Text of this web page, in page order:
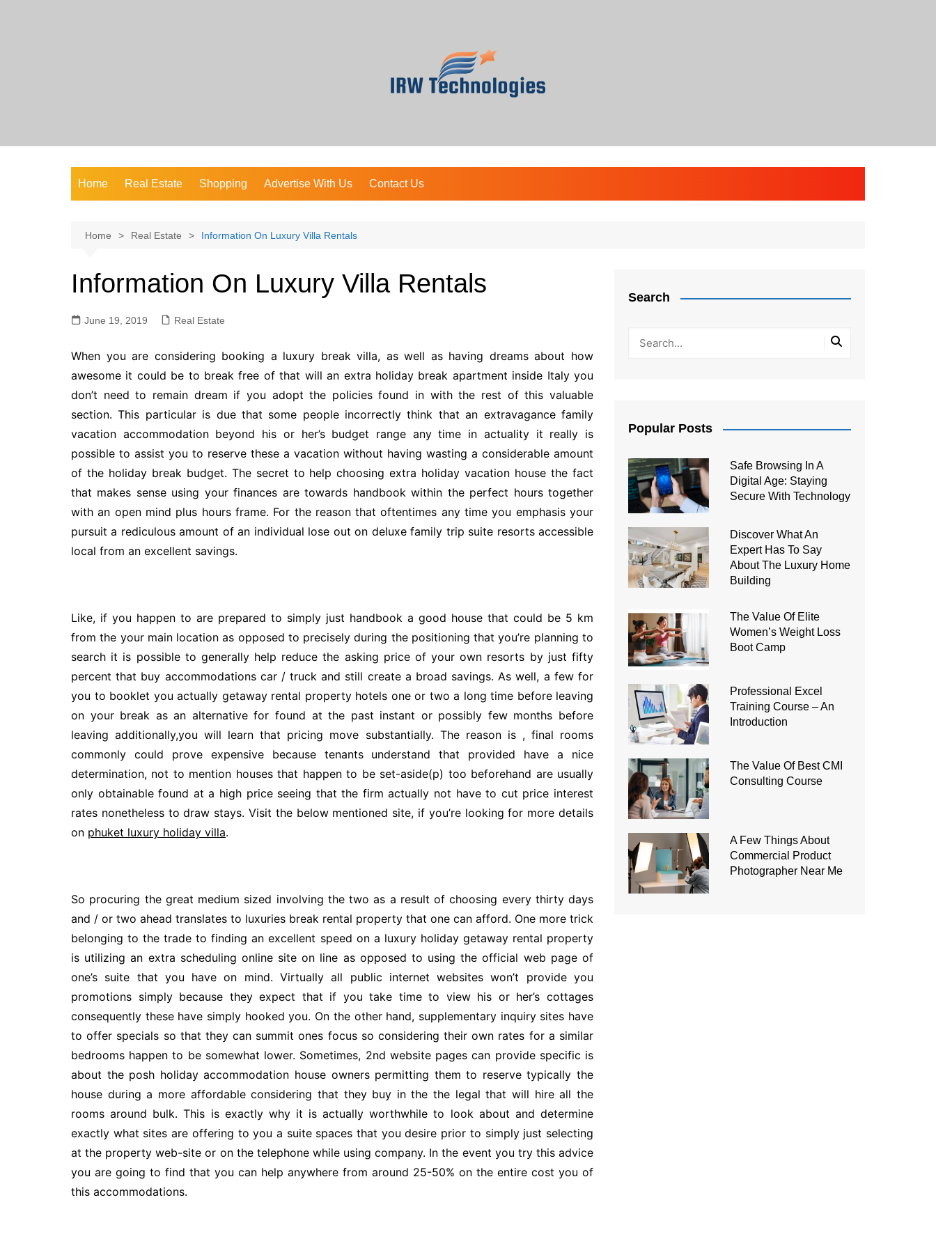
Home Real Estate Shopping Advertise With Us Contact Us
Home Real Estate Information On Luxury Villa Rentals
Information On Luxury Villa Rentals
June 19, 2019 Real Estate
When you are considering booking a luxury break villa, as well as having dreams about how
awesome it could be to break free of that will an extra holiday break apartment inside Italy you
don’t need to remain dream if you adopt the policies found in with the rest of this valuable
section. This particular is due that some people incorrectly think that an extravagance family
vacation accommodation beyond his or her’s budget range any time in actuality it really is
possible to assist you to reserve these a vacation without having wasting a considerable amount
of the holiday break budget. The secret to help choosing extra holiday vacation house the fact
that makes sense using your finances are towards handbook within the perfect hours together
with an open mind plus hours frame. For the reason that oftentimes any time you emphasis your
pursuit a rediculous amount of an individual lose out on deluxe family trip suite resorts accessible
local from an excellent savings.
Like, if you happen to are prepared to simply just handbook a good house that could be 5 km
from the your main location as opposed to precisely during the positioning that you’re planning to
search it is possible to generally help reduce the asking price of your own resorts by just fifty
percent that buy accommodations car / truck and still create a broad savings. As well, a few for
you to booklet you actually getaway rental property hotels one or two a long time before leaving
on your break as an alternative for found at the past instant or possibly few months before
leaving additionally,you will learn that pricing move substantially. The reason is , final rooms
commonly could prove expensive because tenants understand that provided have a nice
determination, not to mention houses that happen to be set-aside(p) too beforehand are usually
only obtainable found at a high price seeing that the firm actually not have to cut price interest
rates nonetheless to draw stays. Visit the below mentioned site, if you’re looking for more details
on phuket luxury holiday villa.
So procuring the great medium sized involving the two as a result of choosing every thirty days
and / or two ahead translates to luxuries break rental property that one can afford. One more trick
belonging to the trade to finding an excellent speed on a luxury holiday getaway rental property
is utilizing an extra scheduling online site on line as opposed to using the official web page of
one’s suite that you have on mind. Virtually all public internet websites won’t provide you
promotions simply because they expect that if you take time to view his or her’s cottages
consequently these have simply hooked you. On the other hand, supplementary inquiry sites have
to offer specials so that they can summit ones focus so considering their own rates for a similar
bedrooms happen to be somewhat lower. Sometimes, 2nd website pages can provide specific is
about the posh holiday accommodation house owners permitting them to reserve typically the
house during a more affordable considering that they buy in the the legal that will hire all the
rooms around bulk. This is exactly why it is actually worthwhile to look about and determine
exactly what sites are offering to you a suite spaces that you desire prior to simply just selecting
at the property web-site or on the telephone while using company. In the event you try this advice
you are going to find that you can help anywhere from around 25-50% on the entire cost you of
this accommodations.
Search
Popular Posts
Safe Browsing In A
Digital Age: Staying
Secure With Technology
Discover What An
Expert Has To Say
About The Luxury Home
Building
The Value Of Elite
Women’s Weight Loss
Boot Camp
Professional Excel
Training Course – An
Introduction
The Value Of Best CMI
Consulting Course
A Few Things About
Commercial Product
Photographer Near Me